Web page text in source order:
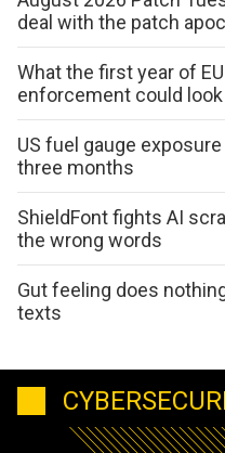
deal with the patch
What the first year of
enforcement could look
US fuel gauge
three months
ShieldFont fights AI
the wrong words
Gut feeling does
texts